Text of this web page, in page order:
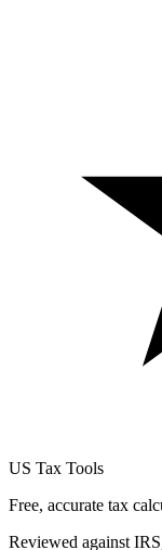
US Tax Tools
Free, accurate tax
Reviewed against